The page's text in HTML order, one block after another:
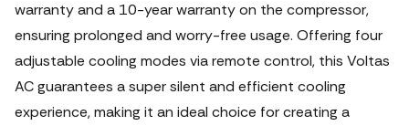
warranty and a 10-year warranty on the compressor,
ensuring prolonged and worry-free usage. Offering four
adjustable cooling modes via remote control, this Voltas
AC guarantees a super silent and efficient cooling
experience, making it an ideal choice for creating a